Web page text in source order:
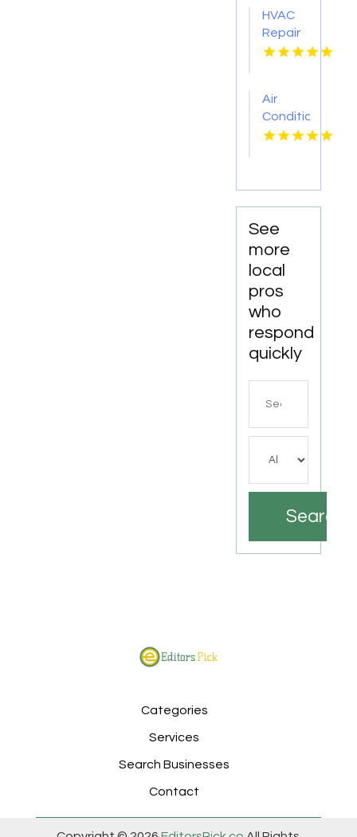
HVAC
Repair
Services
Air
Conditioner
Repair
See
more
local
pros
who
respond
quickly
Search
Categories
Services
Search Businesses
Contact